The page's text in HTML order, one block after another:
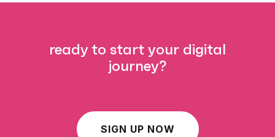
ready to start your digital
journey?
SIGN UP NOW